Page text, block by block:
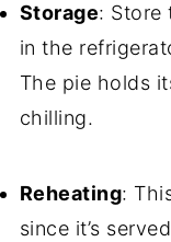
Storage: Store
in the
The pie holds
chilling.
Reheating:
since it’s